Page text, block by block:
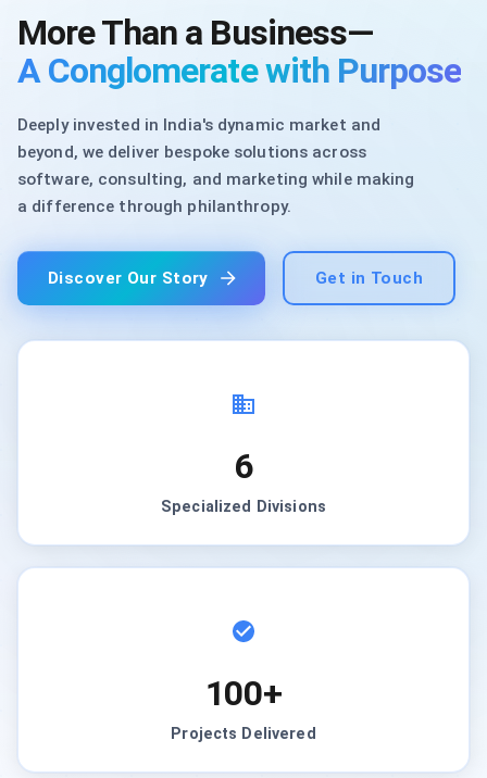
More Than a Business—
A Conglomerate with Purpose
Deeply invested in India's dynamic market and
beyond, we deliver bespoke solutions across
software, consulting, and marketing while making
a difference through philanthropy.
Discover Our Story Get in Touch
6
Specialized Divisions
100+
Projects Delivered